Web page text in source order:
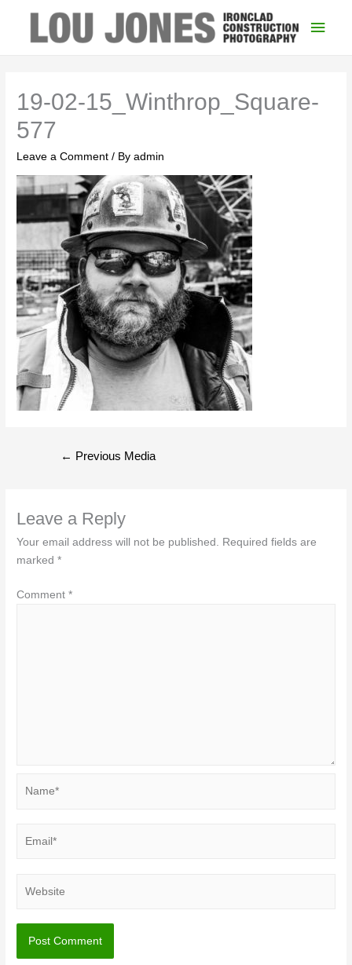
Main
19-02-15_Winthrop_Square-
577
Leave a Comment / Byadmin
Post
← Previous Media
Leave a Reply
Your email address will not be published. Required fields are
marked*
Comment*